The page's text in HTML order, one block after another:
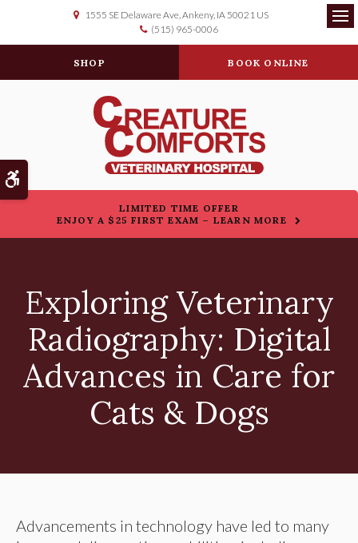
Accessible Version
1555 SE Delaware Ave Ankeny IA 50021 US
(515) 965-0006
SHOP BOOK ONLINE
LIMITED TIME OFFER
ENJOY A $25 FIRST EXAM – LEARN MORE
Exploring Veterinary
Radiography: Digital
Advances in Care for
Cats & Dogs
Advancements in technology have led to many